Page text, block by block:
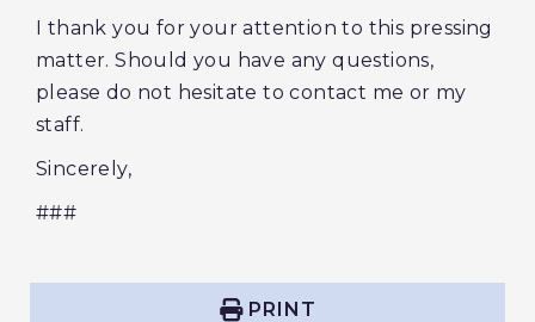
I thank you for your attention to this pressing
matter. Should you have any questions,
please do not hesitate to contact me or my
staff.
Sincerely,
###
PRINT